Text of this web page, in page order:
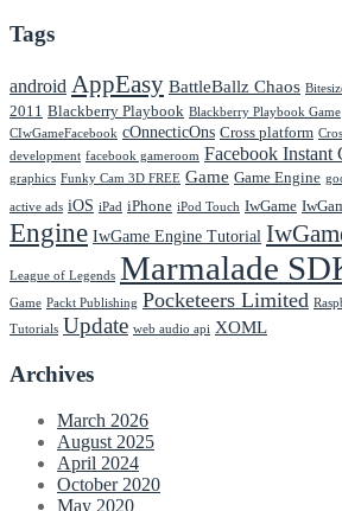
Tags
android AppEasy BattleBallz Chaos
2011 Blackberry Playbook Blackberry Playbook Game
CIwGameFacebook cOnnecticOns Cross platform
development facebook gameroom Facebook Instant
graphics Funky Cam 3D FREE Game Game Engine
active ads iOS iPad iPhone iPod Touch IwGame
Engine IwGame Engine Tutorial
League of Legends Marmalade
Game Packt Publishing Pocketeers Limited
Tutorials Update web audio api XOML
Archives
March 2026
August 2025
April 2024
October 2020
May 2020